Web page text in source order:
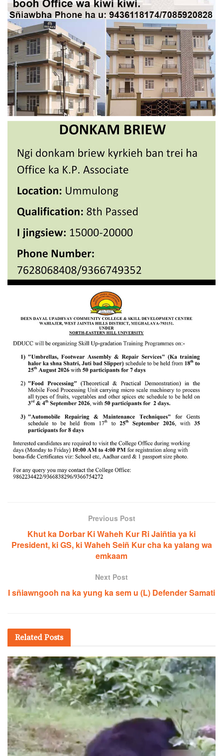
Previous Post
Khut ka Dorbar Ki Waheh Kur Ri Jaiñtia ya ki
President, ki GS, ki Waheh Seiñ Kur cha ka yalang wa
emkaam
Next Post
I sñiawngooh na ka yung ka sem u (L) Defender Samati
Related Posts